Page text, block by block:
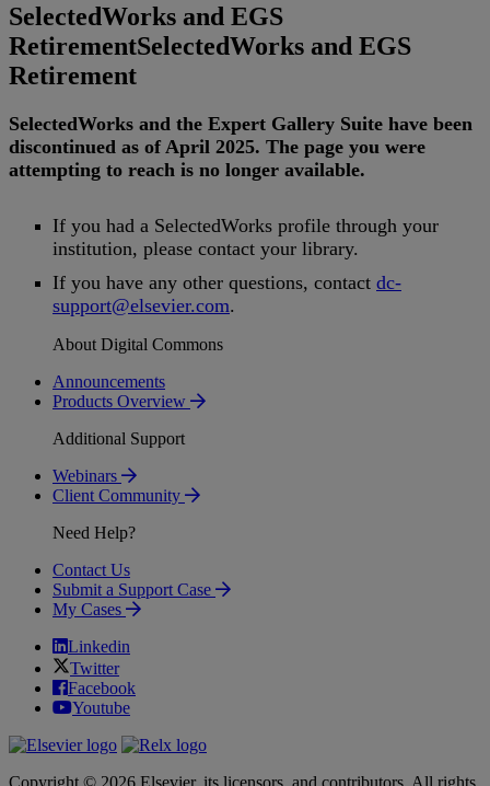
SelectedWorks and EGS
RetirementSelectedWorks and EGS
Retirement
SelectedWorks and the Expert Gallery Suite have been
discontinued as of April 2025. The page you were
attempting to reach is no longer available.
If you had a SelectedWorks profile through your
institution, please contact your library.
If you have any other questions, contact dc-
support@elsevier.com.
About Digital Commons
Announcements
Products Overview
Additional Support
Webinars
Client Community
Need Help?
Contact Us
Submit a Support Case
My Cases
Linkedin
Twitter
Facebook
Youtube
Copyright © 2026 Elsevier, its licensors, and contributors. All rights